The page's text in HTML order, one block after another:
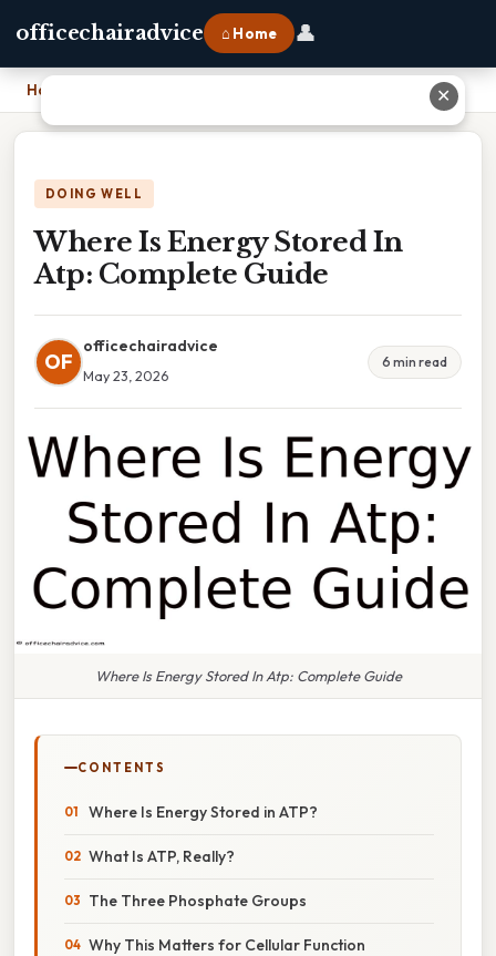
officechairadvice ⌂ Home 👤
Home
DOING WELL
Where Is Energy Stored In
Atp: Complete Guide
OF
officechairadvice
May 23, 2026
6 min read
Where Is Energy Stored In Atp: Complete Guide
CONTENTS
Where Is Energy Stored in ATP?
What Is ATP, Really?
The Three Phosphate Groups
Why This Matters for Cellular Function
✕